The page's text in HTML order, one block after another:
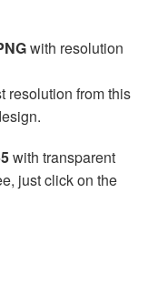
with resolution
resolution from this
with transparent
just click on the